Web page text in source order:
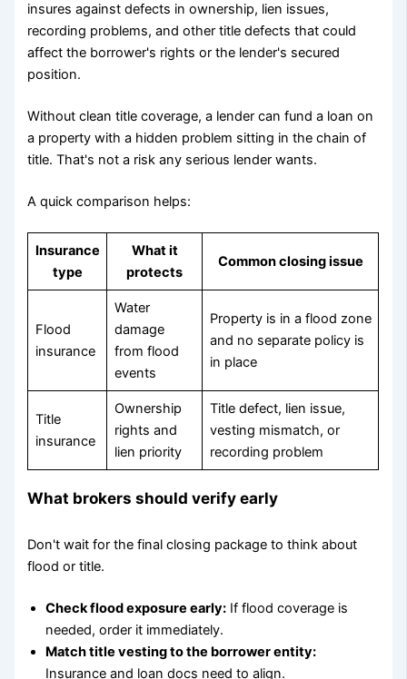
insures against defects in ownership, lien issues,
recording problems, and other title defects that could
affect the borrower's rights or the lender's secured
position.
Without clean title coverage, a lender can fund a loan on
a property with a hidden problem sitting in the chain of
title. That's not a risk any serious lender wants.
A quick comparison helps:
Insurance
type
What it
protects
Common closing issue
Flood
insurance
Water
damage
from flood
events
Property is in a flood zone
and no separate policy is
in place
Title
insurance
Ownership
rights and
lien priority
Title defect, lien issue,
vesting mismatch, or
recording problem
What brokers should verify early
Don't wait for the final closing package to think about
flood or title.
Check flood exposure early: If flood coverage is
needed, order it immediately.
Match title vesting to the borrower entity:
Insurance and loan docs need to align.